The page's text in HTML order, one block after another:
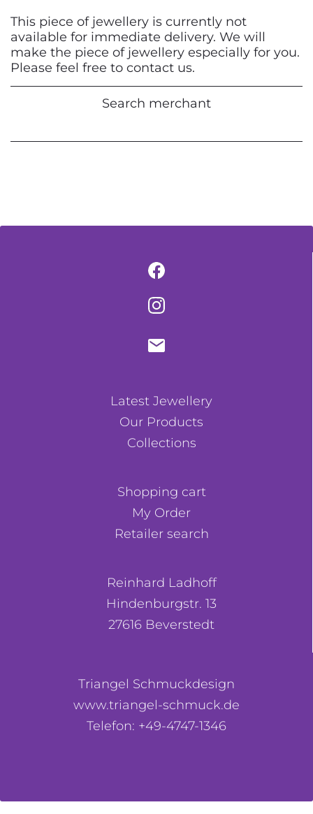
This piece of jewellery is currently not
available for immediate delivery. We will
make the piece of jewellery especially for you.
Please feel free to contact us.
Search merchant
Latest Jewellery
Our Products
Collections
Shopping cart
My Order
Retailer search
Reinhard Ladhoff
Hindenburgstr. 13
27616 Beverstedt
Triangel Schmuckdesign
www.triangel-schmuck.de
Telefon: +49-4747-1346